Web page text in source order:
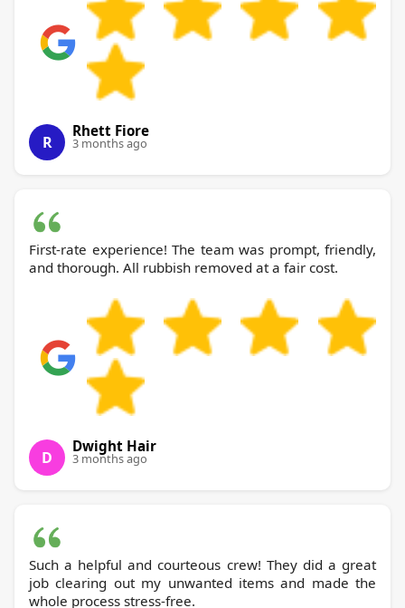
R
Rhett Fiore
3 months ago
First-rate experience! The team was prompt, friendly,
and thorough. All rubbish removed at a fair cost.
D
Dwight Hair
3 months ago
Such a helpful and courteous crew! They did a great
job clearing out my unwanted items and made the
whole process stress-free.